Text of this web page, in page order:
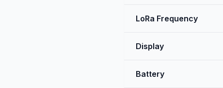
LoRa Frequency
Display
Battery